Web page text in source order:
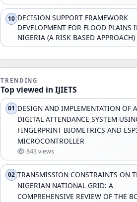
10 DECISION SUPPORT FRAMEWORK
DEVELOPMENT FOR FLOOD PLAINS
NIGERIA (A RISK BASED APPROACH)
TRENDING
Top viewed in IJIETS
01 DESIGN AND IMPLEMENTATION OF
DIGITAL ATTENDANCE SYSTEM
FINGERPRINT BIOMETRICS AND
MICROCONTROLLER
843 views
02 TRANSMISSION CONSTRAINTS ON
NIGERIAN NATIONAL GRID: A
COMPREHENSIVE REVIEW OF THE